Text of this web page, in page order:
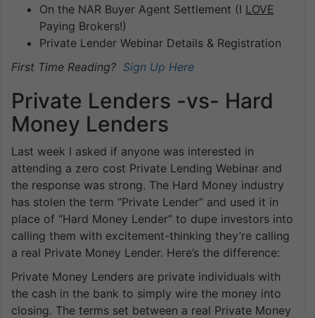
On the NAR Buyer Agent Settlement (I LOVE
Paying Brokers!)
Private Lender Webinar Details & Registration
First Time Reading? Sign Up Here
Private Lenders -vs- Hard
Money Lenders
Last week I asked if anyone was interested in
attending a zero cost Private Lending Webinar and
the response was strong. The Hard Money industry
has stolen the term “Private Lender” and used it in
place of “Hard Money Lender” to dupe investors into
calling them with excitement-thinking they’re calling
a real Private Money Lender. Here’s the difference:
Private Money Lenders are private individuals with
the cash in the bank to simply wire the money into
closing. The terms set between a real Private Money